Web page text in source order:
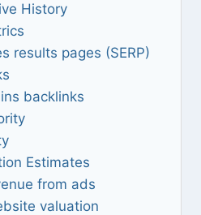
History
results pages (SERP)
backlinks
Estimates
from ads
valuation